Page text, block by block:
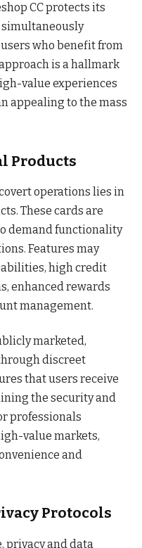
CC protects its
simultaneously
who benefit from
is a hallmark
value experiences
appealing to the mass
Products
operations lies in
These cards are
demand functionality
Features may
high credit
enhanced rewards
management.
marketed,
discreet
that users receive
the security and
professionals
value markets,
and
Protocols
privacy and data